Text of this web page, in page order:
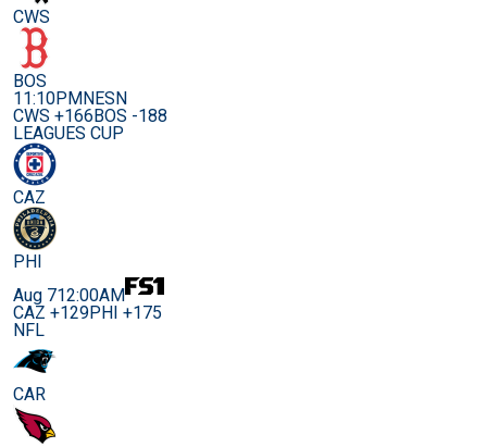
CWS
BOS
11:10PMNESN
CWS +166BOS -188
LEAGUES CUP
CAZ
PHI
Aug 712:00AM
CAZ +129PHI +175
NFL
CAR